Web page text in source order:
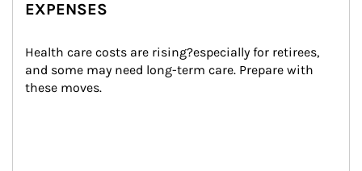
EXPENSES
Health care costs are rising?especially for retirees,
and some may need long-term care. Prepare with
these moves.